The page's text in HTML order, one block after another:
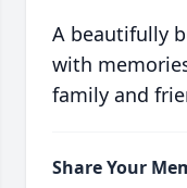
A beautifully
with
family and
Share Your